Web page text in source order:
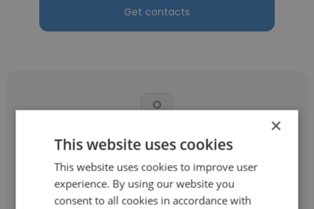
Get contacts
Abigail
Dr. Lewis B. O'Donnell Media Summit
Assistant Event Director
×
This website uses cookies
This website uses cookies to improve user
experience. By using our website you
consent to all cookies in accordance with